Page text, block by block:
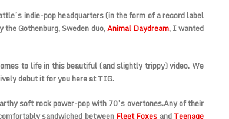
indie-pop headquarters(in the form of a record label
theGothenburg, Sweden duo,Animal Daydream, I wanted
to life in this beautiful (and slightly trippy) video. We
debutit for you here at TIG.
soft rock power-pop with 70’s overtones.Any of their
sandwiched betweenFleet Foxes andTeenage